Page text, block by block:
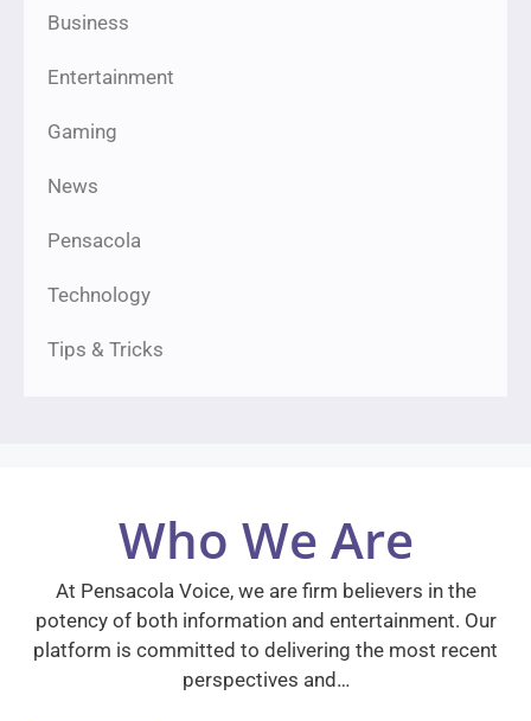
Business
Entertainment
Gaming
News
Pensacola
Technology
Tips & Tricks
Who We Are
At Pensacola Voice, we are firm believers in the
potency of both information and entertainment. Our
platform is committed to delivering the most recent
perspectives and…